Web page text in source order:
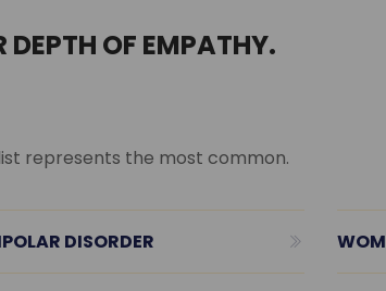
DEPTH OF EMPATHY.
represents the most common.
DISORDER